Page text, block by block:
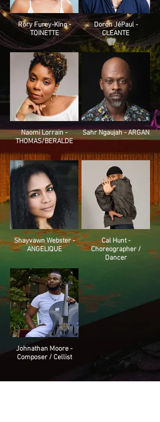
Rory Furey-King -
TOINETTE
Doron JéPaul -
CLEANTE
Naomi Lorrain -
THOMAS/BERALDE
Sahr Ngaujah - ARGAN
Shayvawn Webster -
ANGELIQUE
Cal Hunt -
Choreographer /
Dancer
Johnathan Moore -
Composer / Cellist